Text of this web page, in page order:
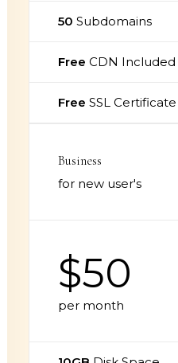
50 Subdomains
Free CDN Included
Free SSL Certificate
Business
for new user's
$50
per month